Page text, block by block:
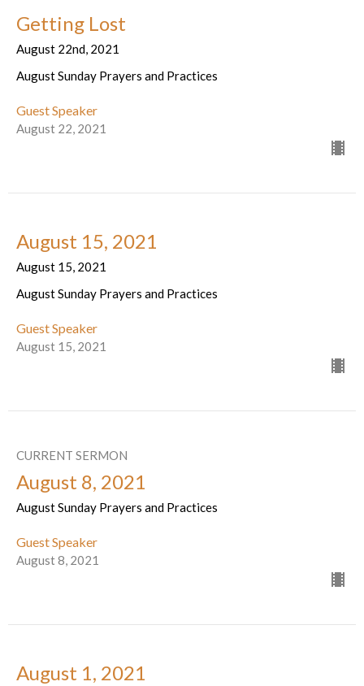
Getting Lost
August 22nd, 2021
August Sunday Prayers and Practices
Guest Speaker
August 22, 2021
August 15, 2021
August 15, 2021
August Sunday Prayers and Practices
Guest Speaker
August 15, 2021
CURRENT SERMON
August 8, 2021
August Sunday Prayers and Practices
Guest Speaker
August 8, 2021
August 1, 2021